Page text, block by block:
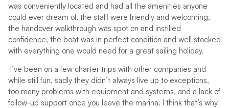
was conveniently located and had all the amenities anyone
could ever dream of, the staff were friendly and welcoming,
the handover walkthrough was spot on and instilled
confidence, the boat was in perfect condition and well stocked
with everything one would need for a great sailing holiday.
I’ve been on a few charter trips with other companies and
while still fun, sadly they didn’t always live up to exceptions,
too many problems with equipment and systems, and a lack of
follow-up support once you leave the marina. I think that’s why